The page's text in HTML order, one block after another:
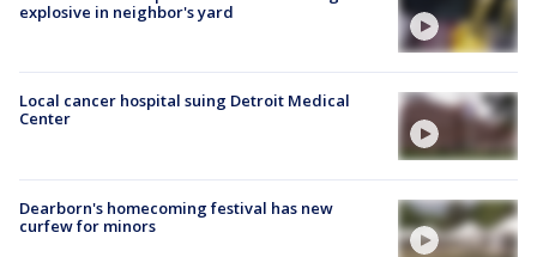
explosive in neighbor's yard
Local cancer hospital suing Detroit Medical
Center
Dearborn's homecoming festival has new
curfew for minors